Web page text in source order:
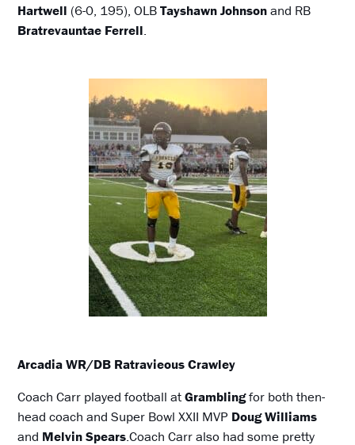
Hartwell (6-0, 195), OLBTayshawn Johnsonand RB
Bratrevauntae Ferrell.
Arcadia WR/DB Ratravieous Crawley
Coach Carr played football atGramblingfor both then-
head coach and Super Bowl XXII MVP Doug Williams
and Melvin Spears.Coach Carr also had some pretty